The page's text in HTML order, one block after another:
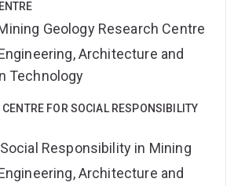
Geology Research Centre
Architecture and
Technology
FOR SOCIAL RESPONSIBILITY
Responsibility in Mining
Architecture and